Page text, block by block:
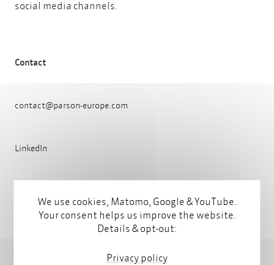
social media channels.
Contact
contact@parson-europe.com
LinkedIn
Latest articles by Diana Keppler
We use cookies, Matomo, Google & YouTube.
Your consent helps us improve the website.
Details & opt-out:
Privacy policy